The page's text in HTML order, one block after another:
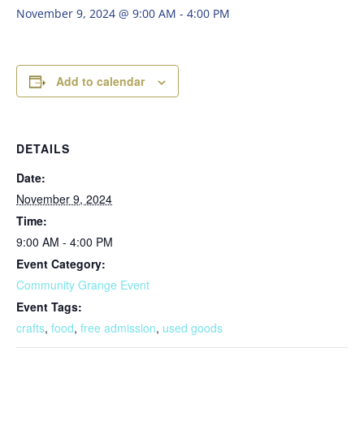
November 9, 2024 @ 9:00 AM - 4:00 PM
Add to calendar
DETAILS
Date:
November 9, 2024
Time:
9:00 AM - 4:00 PM
Event Category:
Community Grange Event
Event Tags:
crafts, food, free admission, used goods